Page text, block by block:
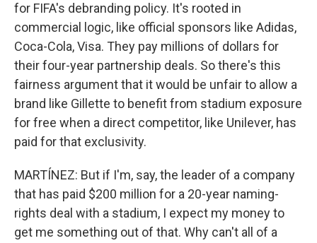
for FIFA's debranding policy. It's rooted in
commercial logic, like official sponsors like Adidas,
Coca-Cola, Visa. They pay millions of dollars for
their four-year partnership deals. So there's this
fairness argument that it would be unfair to allow a
brand like Gillette to benefit from stadium exposure
for free when a direct competitor, like Unilever, has
paid for that exclusivity.
MARTÍNEZ: But if I'm, say, the leader of a company
that has paid $200 million for a 20-year naming-
rights deal with a stadium, I expect my money to
get me something out of that. Why can't all of a